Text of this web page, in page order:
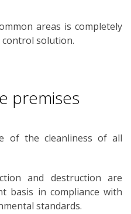
areas is completely
control solution.
premises
of the cleanliness of all
and destruction are
basis in compliance with
standards.